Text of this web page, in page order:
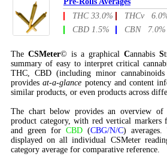
THC 33.0%
THCv
CBD 1.5%
CBN 7.0%
The CSMeter© is a graphical Cannabis S
summary of easy to interpret critical
THC, CBD (including minor
providesat-a-glance potency and content
similar products, or even products across
The chart below provides an overview of
product category, with red vertical markers
and green for CBD (CBG/N/C) averages.
displayed on all individual CSMeter
category average for comparative reference.